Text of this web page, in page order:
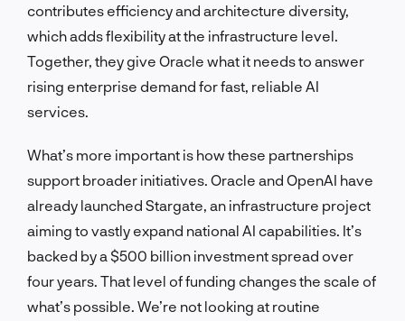
contributes efficiency and architecture diversity,
which adds flexibility at the infrastructure level.
Together, they give Oracle what it needs to answer
rising enterprise demand for fast, reliable AI
services.
What’s more important is how these partnerships
support broader initiatives. Oracle and OpenAI have
already launched Stargate, an infrastructure project
aiming to vastly expand national AI capabilities. It’s
backed by a $500 billion investment spread over
four years. That level of funding changes the scale of
what’s possible. We’re not looking at routine